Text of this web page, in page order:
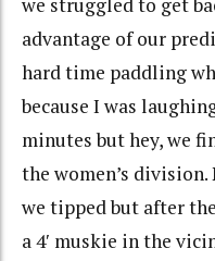
we struggled to get
advantage of our
hard time paddling
because I was
minutes but hey, we
the women’s
we tipped but after
a 4′ muskie in the